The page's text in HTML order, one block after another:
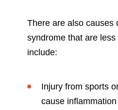
There are also causes
syndrome that are
include:
Injury from sports
cause